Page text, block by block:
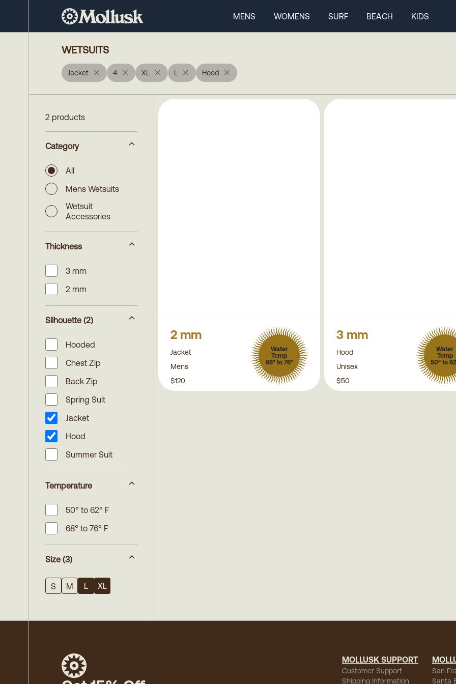
MENS WOMENS SURF BEACH KIDS
WETSUITS
Jacket 4 XL L Hood
2 products
Category
All
Mens Wetsuits
Wetsuit
Accessories
Thickness
3 mm
2 mm
Silhouette (2)
Hooded
Chest Zip
Back Zip
Spring Suit
Jacket
Hood
Summer Suit
Temperature
50° to 62° F
68° to 76° F
Size (3)
S M L XL
2 mm
Jacket
Mens
Water
Temp
68° to 76°
$120
3 mm
Hood
Unisex
Water
Temp
50° to
$50
MOLLUSK SUPPORT
Customer Support
Shipping Information
San
Santa